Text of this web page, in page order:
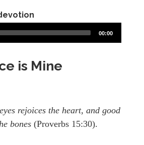
00:00
is Mine
rejoices the heart, and good
bones (Proverbs 15:30).